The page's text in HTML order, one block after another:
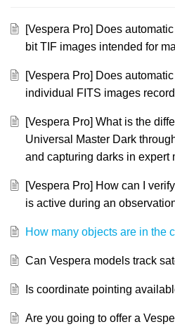
[Vespera Pro] Does
bit TIF images intended for
[Vespera Pro] Does
individual FITS images
[Vespera Pro] What is the
Universal Master Dark
and capturing darks in expert
[Vespera Pro] How can I
is active during an
How many objects are in the
Can Vespera models track
Is coordinate pointing
Are you going to offer a